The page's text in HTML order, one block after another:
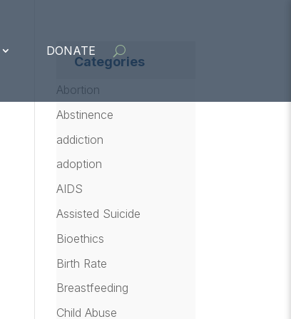
DONATE
Categories
Abortion
Abstinence
addiction
adoption
AIDS
Assisted Suicide
Bioethics
Birth Rate
Breastfeeding
Child Abuse